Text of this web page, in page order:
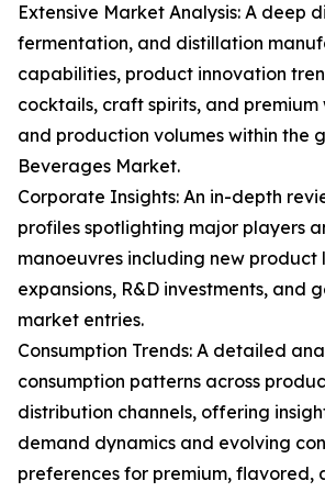
Extensive Market Analysis: A deep
fermentation, and distillation
capabilities, product innovation
cocktails, craft spirits, and premium
and production volumes within the
Beverages Market.
Corporate Insights: An in-depth
profiles spotlighting major players
manoeuvres including new product
expansions, R&D investments, and
market entries.
Consumption Trends: A detailed
consumption patterns across
distribution channels, offering
demand dynamics and evolving
preferences for premium, flavored,